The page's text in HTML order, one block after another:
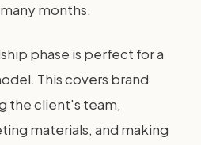
months.
phase is perfect for a
This covers brand
the client's team,
materials, and making